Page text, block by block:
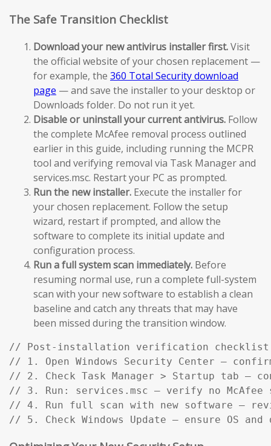
The Safe Transition Checklist
Download your new antivirus installer first.Visit
the official website of your chosen replacement —
for example, the 360 Total Security download
page — and save the installer to your desktop or
Downloads folder. Do not run it yet.
Disable or uninstall your current antivirus. Follow
the complete McAfee removal process outlined
earlier in this guide, including running the MCPR
tool and verifying removal via Task Manager and
services.msc. Restart your PC as prompted.
Run the new installer. Execute the installer for
your chosen replacement. Follow the setup
wizard, restart if prompted, and allow the
software to complete its initial update and
configuration process.
Run a full system scan immediately. Before
resuming normal use, run a complete full-system
scan with your new software to establish a clean
baseline and catch any threats that may have
been missed during the transition window.
// Post-installation verification
// 1. Open Windows Security Center —
// 2. Check Task Manager > Startup tab —
// 3. Run: services.msc — verify no McAfee
// 4. Run full scan with new software —
// 5. Check Windows Update — ensure OS